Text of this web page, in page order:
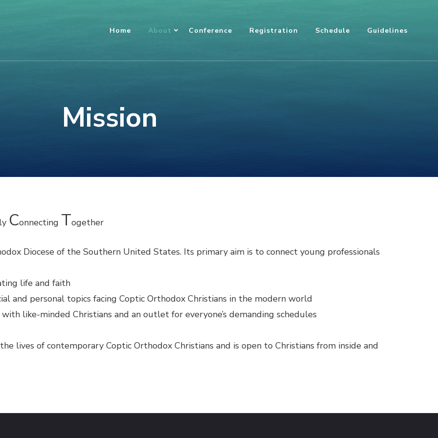
Home About Conference Registration Schedule Guidelines
Mission
Connecting Together
Diocese of the Southern United States. Its primary aim is to connect young professionals
life and faith
and personal topics facing Coptic Orthodox Christians in the modern world
like-minded Christians and an outlet for everyone’s demanding schedules
lives of contemporary Coptic Orthodox Christians and is open to Christians from inside and